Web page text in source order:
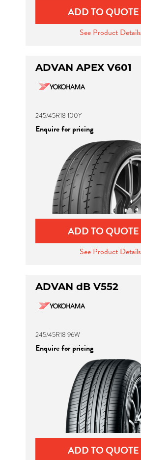
ADD TO QUOTE
See Product Details
ADVAN APEX V601
245/45R18 100Y
Enquire for pricing
ADD TO QUOTE
See Product Details
ADVAN dB V552
245/45R18 96W
Enquire for pricing
ADD TO QUOTE